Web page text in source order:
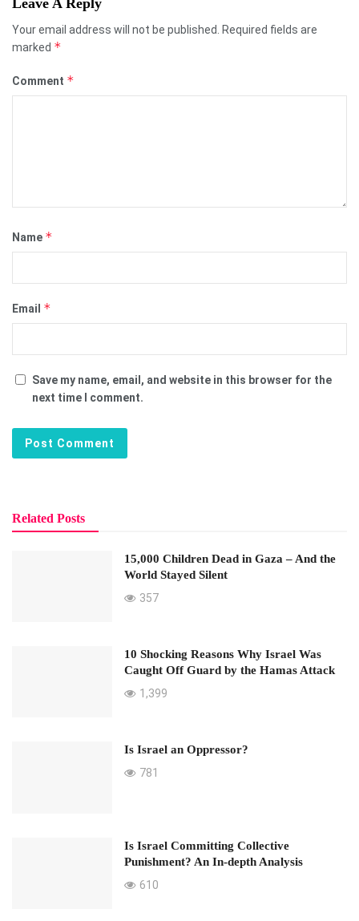
Your email address will not be published.
Required fields are
marked *
Comment *
Name *
Email *
Save my name, email, and website in this browser for the
next time I comment.
Related Posts
15,000 Children Dead in Gaza – And the
World Stayed Silent
357
10 Shocking Reasons Why Israel Was
Caught Off Guard by the Hamas Attack
1,399
Is Israel an Oppressor?
781
Is Israel Committing Collective
Punishment? An In-depth Analysis
610